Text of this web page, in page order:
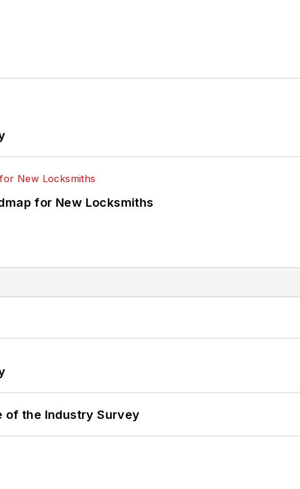
for New Locksmiths
of the Industry Survey